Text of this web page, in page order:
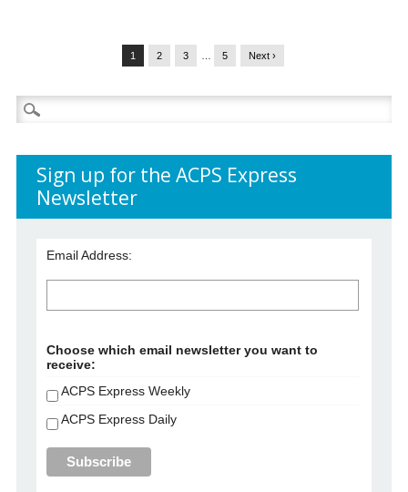
1 2 3 5 Next ›
Search
for:
Sign up for the ACPS Express
Newsletter
Email Address:
Choose which email newsletter you want to
receive:
ACPS Express Weekly
ACPS Express Daily